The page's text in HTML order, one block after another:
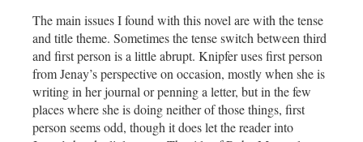
The main issues I found with this novel are with the tense
and title theme. Sometimes the tense switch between third
and first person is a little abrupt. Knipfer uses first person
from Jenay’s perspective on occasion, mostly when she is
writing in her journal or penning a letter, but in the few
places where she is doing neither of those things, first
person seems odd, though it does let the reader into